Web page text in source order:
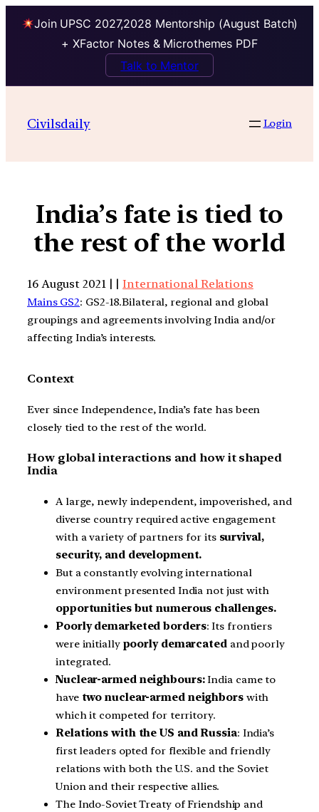
Join UPSC 2027,2028 Mentorship (August Batch)
+ XFactor Notes & Microthemes PDF
Talk to Mentor
Civilsdaily Login
India’s fate is tied to
the rest of the world
16 August 2021 | |International Relations
Mains GS2: GS2-18.Bilateral, regional and global
groupings and agreements involving India and/or
affecting India’s interests.
Context
Ever since Independence, India’s fate has been
closely tied to the rest of the world.
How global interactions and how it shaped
India
A large, newly independent, impoverished, and
diverse country required active engagement
with a variety of partners for itssurvival,
security, and development.
But a constantly evolving international
environment presented India not just with
opportunities but numerous challenges.
Poorly demarketed borders: Its frontiers
were initiallypoorly demarcatedand poorly
integrated.
Nuclear-armed neighbours:India came to
havetwo nuclear-armed neighborswith
which it competed for territory.
Relations with the US and Russia: India’s
first leaders opted for flexible and friendly
relations with both the U.S. and the Soviet
Union and their respective allies.
The Indo-Soviet Treaty of Friendship and